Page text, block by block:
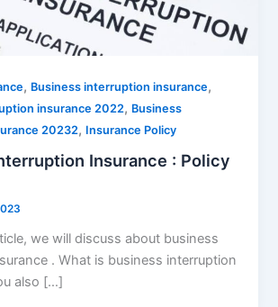
, Business interruption insurance,
insurance 2022, Business
20232, Insurance Policy
Insurance : Policy
we will discuss about business
. What is business interruption
also […]